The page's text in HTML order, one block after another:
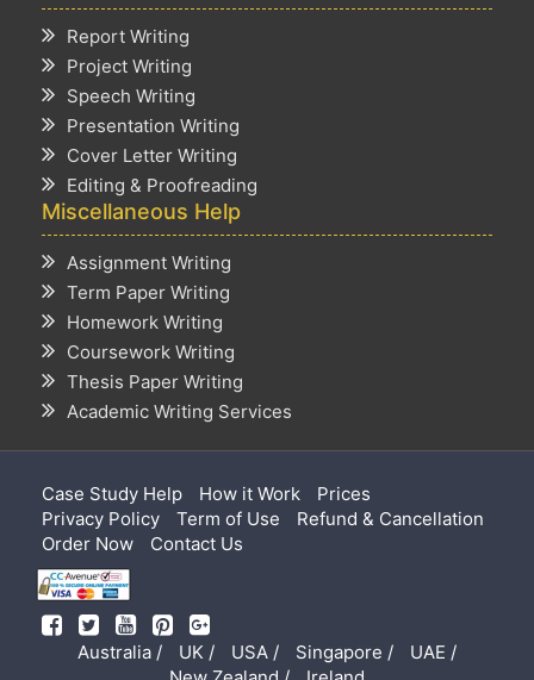
Report Writing
Project Writing
Speech Writing
Presentation Writing
Cover Letter Writing
Editing & Proofreading
Miscellaneous Help
Assignment Writing
Term Paper Writing
Homework Writing
Coursework Writing
Thesis Paper Writing
Academic Writing Services
Case Study Help How it Work
Prices
Privacy Policy
Term of Use
Refund & Cancellation
Order Now
Contact Us
Australia / UK / USA / Singapore /
UAE /